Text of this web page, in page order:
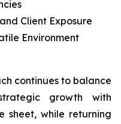
Client Exposure
Environment
continues to balance
growth with
sheet, while returning